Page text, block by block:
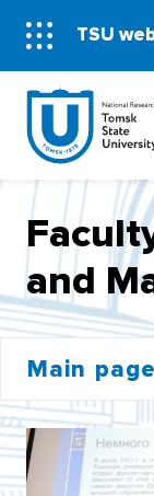
TSU
and
Main page
BACHELOR'S
INSTITUTE OF